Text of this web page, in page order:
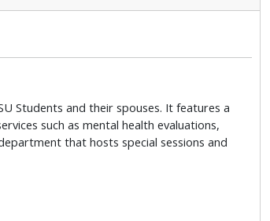
Students and their spouses. It features a
such as mental health evaluations,
that hosts special sessions and